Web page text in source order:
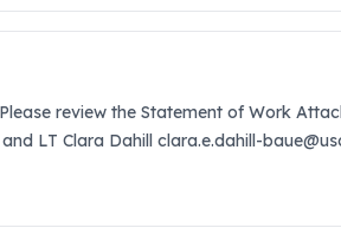
review the Statement of Work
LT Clara Dahill clara.e.dahill-
8, 2025.